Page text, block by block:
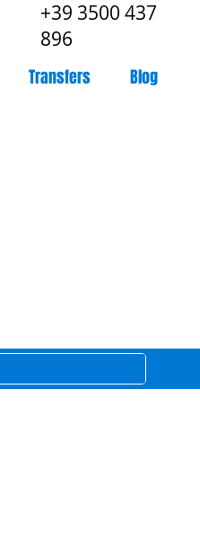
+39 3500 437
896
Transfers Blog